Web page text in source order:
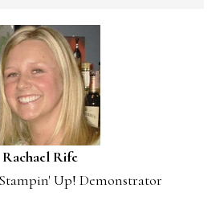
Rachael Rife
Up! Demonstrator